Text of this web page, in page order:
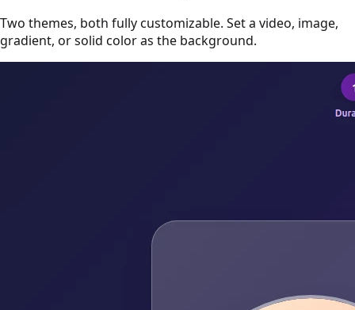
Two themes, both fully customizable. Set a video, image,
gradient, or solid color as the background.